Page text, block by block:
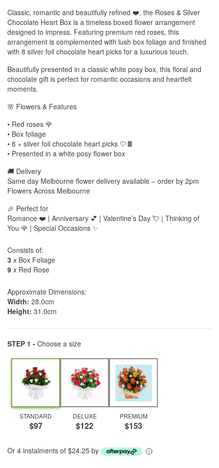
Classic, romantic and beautifully refined ❤️, the Roses & Silver
Chocolate Heart Box is a timeless boxed flower arrangement
designed to impress. Featuring premium red roses, this
arrangement is complemented with lush box foliage and finished
with 8 silver foil chocolate heart picks for a luxurious touch.
Beautifully presented in a classic white posy box, this floral and
chocolate gift is perfect for romantic occasions and heartfelt
moments.
🌸 Flowers & Features
• Red roses 🌹
• Box foliage
• 8 × silver foil chocolate heart picks 🤍🍫
• Presented in a white posy flower box
🚚 Delivery
Same day Melbourne flower delivery available – order by 2pm
Flowers Across Melbourne
🎉 Perfect for
Romance ❤️ | Anniversary 💕 | Valentine’s Day 💘 | Thinking of
You 🌹 | Special Occasions ✨
Consists of:
3 x Box Foliage
9 x Red Rose
Approximate Dimensions:
Width: 28.0cm
Height: 31.0cm
STEP 1 - Choose a size
STANDARD
$97
DELUXE
$122
PREMIUM
$153
Or 4 instalments of $24.25 by